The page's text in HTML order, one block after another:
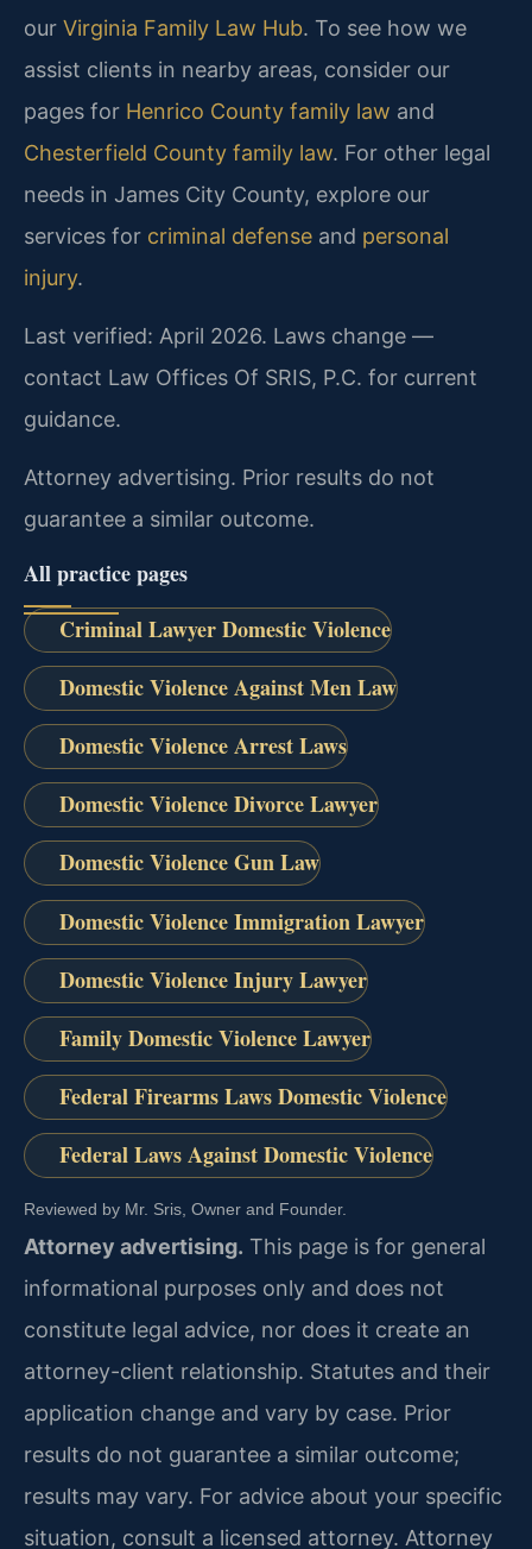
our Virginia Family Law Hub. To see how we
assist clients in nearby areas, consider our
pages for Henrico County family law and
Chesterfield County family law. For other legal
needs in James City County, explore our
services for criminal defense and personal
injury.
Last verified: April 2026. Laws change —
contact Law Offices Of SRIS, P.C. for current
guidance.
Attorney advertising. Prior results do not
guarantee a similar outcome.
All practice pages
Criminal Lawyer Domestic Violence
Domestic Violence Against Men Law
Domestic Violence Arrest Laws
Domestic Violence Divorce Lawyer
Domestic Violence Gun Law
Domestic Violence Immigration Lawyer
Domestic Violence Injury Lawyer
Family Domestic Violence Lawyer
Federal Firearms Laws Domestic Violence
Federal Laws Against Domestic Violence
Reviewed by Mr. Sris, Owner and Founder.
Attorney advertising. This page is for general
informational purposes only and does not
constitute legal advice, nor does it create an
attorney-client relationship. Statutes and their
application change and vary by case. Prior
results do not guarantee a similar outcome;
results may vary. For advice about your specific
situation, consult a licensed attorney. Attorney